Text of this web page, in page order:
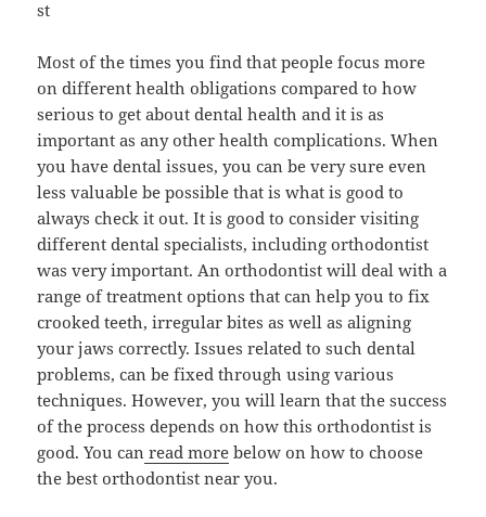
st
Most of the times you find that people focus more
on different health obligations compared to how
serious to get about dental health and it is as
important as any other health complications. When
you have dental issues, you can be very sure even
less valuable be possible that is what is good to
always check it out. It is good to consider visiting
different dental specialists, including orthodontist
was very important. An orthodontist will deal with a
range of treatment options that can help you to fix
crooked teeth, irregular bites as well as aligning
your jaws correctly. Issues related to such dental
problems, can be fixed through using various
techniques. However, you will learn that the success
of the process depends on how this orthodontist is
good. You can read more below on how to choose
the best orthodontist near you.